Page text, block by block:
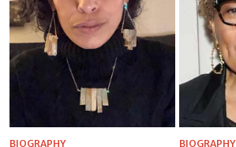
BIOGRAPHY BIOGRAPHY